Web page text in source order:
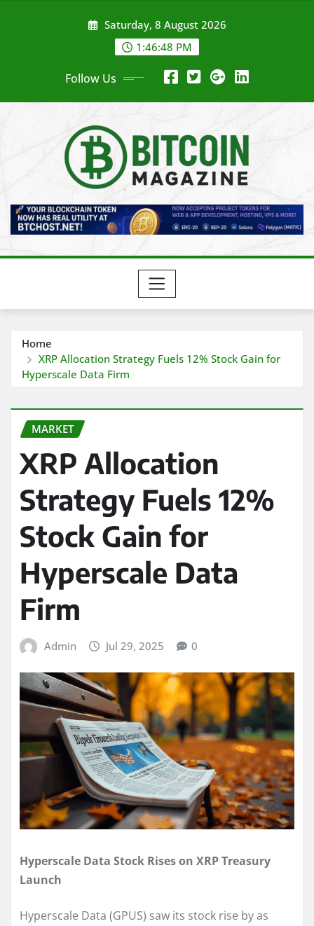
Saturday, 8 August 2026
1:46:50 PM
Follow Us
Home
XRP Allocation Strategy Fuels 12% Stock Gain for
Hyperscale Data Firm
MARKET
XRP Allocation
Strategy Fuels 12%
Stock Gain for
Hyperscale Data
Firm
Admin Jul 29, 2025 0
Hyperscale Data Stock Rises on XRP Treasury
Launch
Hyperscale Data (GPUS) saw its stock rise by as